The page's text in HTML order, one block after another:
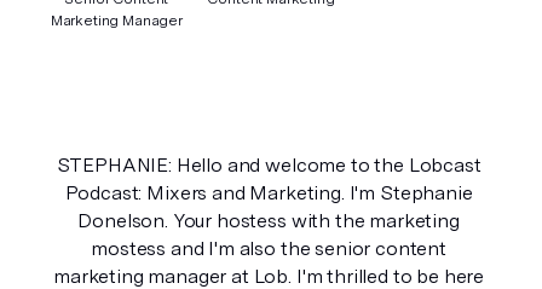
Marketing Manager
STEPHANIE: Hello and welcome to the Lobcast
Podcast: Mixers and Marketing. I'm Stephanie
Donelson. Your hostess with the marketing
mostess and I'm also the senior content
marketing manager at Lob. I'm thrilled to be here